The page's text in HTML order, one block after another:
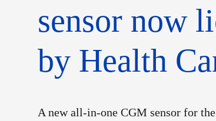
sensor now
by Health
A new all-in-one CGM sensor for